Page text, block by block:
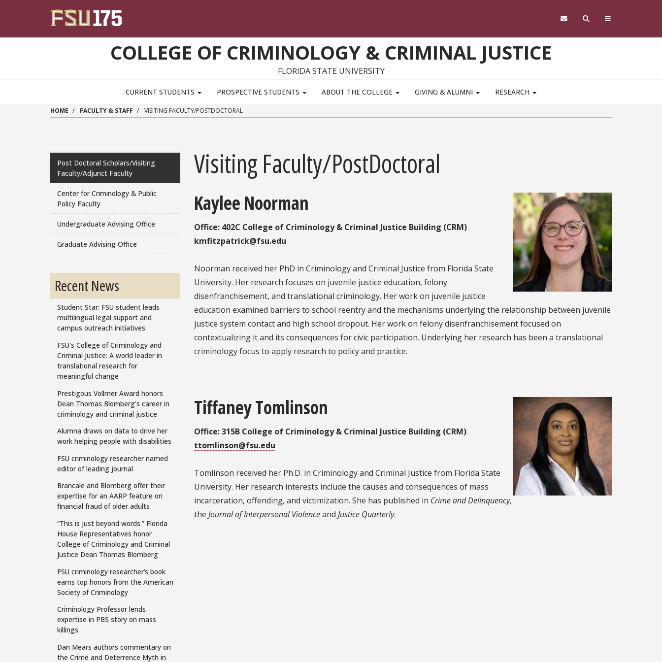
COLLEGE OF CRIMINOLOGY & CRIMINAL JUSTICE
FLORIDA STATE UNIVERSITY
CURRENT STUDENTS PROSPECTIVE STUDENTS ABOUT THE COLLEGE GIVING & ALUMNI RESEARCH
HOME FACULTY & STAFF VISITING FACULTY/POSTDOCTORAL
Post Doctoral Scholars/Visiting
Faculty/Adjunct Faculty
Center for Criminology & Public
Policy Faculty
Undergraduate Advising Office
Graduate Advising Office
Recent News
Student Star: FSU student leads
multilingual legal support and
campus outreach initiatives
FSU's College of Criminology and
Criminal Justice: A world leader in
translational research for
meaningful change
Prestigous Vollmer Award honors
Dean Thomas Blomberg's career in
criminology and criminal justice
Alumna draws on data to drive her
work helping people with disabilities
FSU criminology researcher named
editor of leading journal
Brancale and Blomberg offer their
expertise for an AARP feature on
financial fraud of older adults
“This is just beyond words.” Florida
House Representatives honor
College of Criminology and Criminal
Justice Dean Thomas Blomberg
FSU criminology researcher’s book
earns top honors from the American
Society of Criminology
Criminology Professor lends
expertise in PBS story on mass
killings
Dan Mears authors commentary on
the Crime and Deterrence Myth in
Visiting Faculty/PostDoctoral
Kaylee Noorman
Office: 402C College of Criminology & Criminal Justice Building (CRM)
kmfitzpatrick@fsu.edu
Noorman received her PhD in Criminology and Criminal Justice from Florida State
University. Her research focuses on juvenile justice education, felony
disenfranchisement, and translational criminology. Her work on juvenile justice
education examined barriers to school reentry and the mechanisms underlying the relationship between juvenile
justice system contact and high school dropout. Her work on felony disenfranchisement focused on
contextualizing it and its consequences for civic participation. Underlying her research has been a translational
criminology focus to apply research to policy and practice.
Tiffaney Tomlinson
Office: 315B College of Criminology & Criminal Justice Building (CRM)
ttomlinson@fsu.edu
Tomlinson received her Ph.D. in Criminology and Criminal Justice from Florida State
University. Her research interests include the causes and consequences of mass
incarceration, offending, and victimization. She has published in Crime and Delinquency,
the Journal of Interpersonal Violenceand Justice Quarterly.